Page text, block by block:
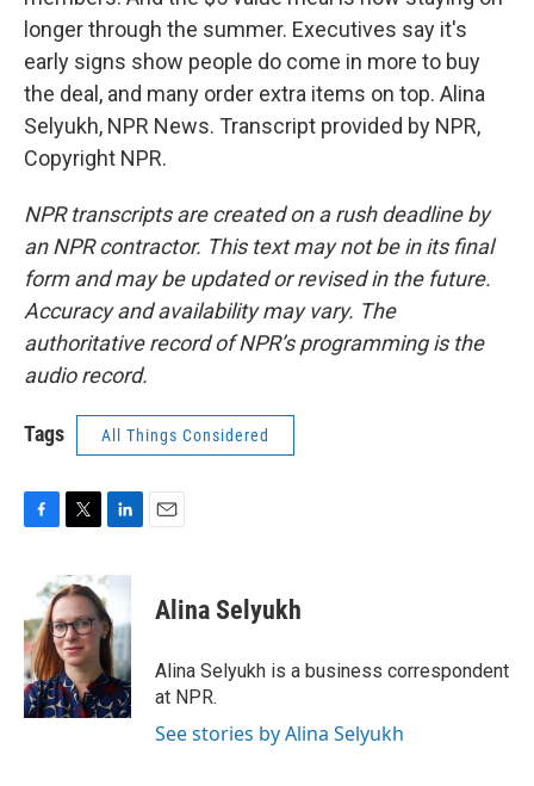
longer through the summer. Executives say it's
early signs show people do come in more to buy
the deal, and many order extra items on top. Alina
Selyukh, NPR News. Transcript provided by NPR,
Copyright NPR.
NPR transcripts are created on a rush deadline by
an NPR contractor. This text may not be in its final
form and may be updated or revised in the future.
Accuracy and availability may vary. The
authoritative record of NPR’s programming is the
audio record.
Tags All Things Considered
b
o
o
k
i
t
t
e
r
n
k
e
d
I
n
Alina Selyukh
Alina Selyukh is a business correspondent
at NPR.
See stories by Alina Selyukh